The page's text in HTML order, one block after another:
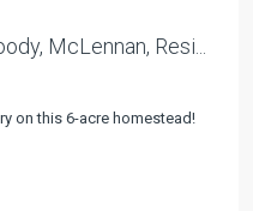
McLennan, Resi...
on this 6-acre homestead!